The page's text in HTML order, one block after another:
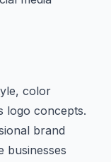
color
logo concepts.
brand
businesses